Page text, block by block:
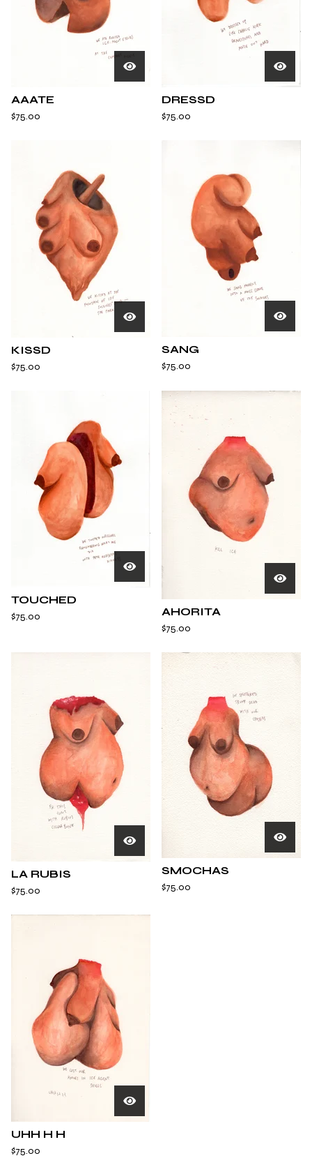
AAATE
$75.00
DRESSD
$75.00
KISSD
$75.00
SANG
$75.00
TOUCHED
$75.00 AHORITA
$75.00
LA RUBIS
$75.00
SMOCHAS
$75.00
UHH H H
$75.00